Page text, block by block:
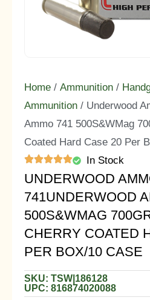
Home / Ammunition /
Ammunition / Underwood
Ammo 741 500S&WMag
Coated Hard Case 20 Per
In Stock
UNDERWOOD
741UNDERWOOD
500S&WMAG
CHERRY COATED
PER BOX/10 CASE
SKU: TSW|186128
UPC: 816874020088